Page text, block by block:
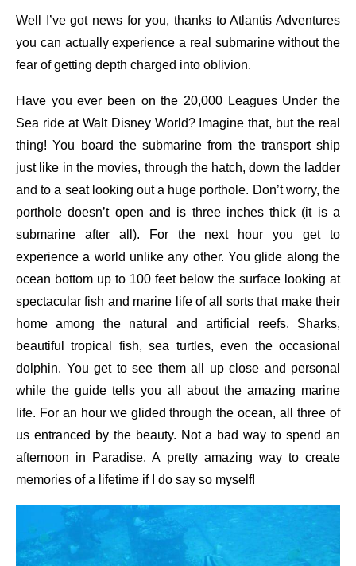
Well I’ve got news for you, thanks to Atlantis Adventures
you can actually experience a real submarine without the
fear of getting depth charged into oblivion.
Have you ever been on the 20,000 Leagues Under the
Sea ride at Walt Disney World? Imagine that, but the real
thing! You board the submarine from the transport ship
just like in the movies, through the hatch, down the ladder
and to a seat looking out a huge porthole. Don’t worry, the
porthole doesn’t open and is three inches thick (it is a
submarine after all). For the next hour you get to
experience a world unlike any other. You glide along the
ocean bottom up to 100 feet below the surface looking at
spectacular fish and marine life of all sorts that make their
home among the natural and artificial reefs. Sharks,
beautiful tropical fish, sea turtles, even the occasional
dolphin. You get to see them all up close and personal
while the guide tells you all about the amazing marine
life. For an hour we glided through the ocean, all three of
us entranced by the beauty. Not a bad way to spend an
afternoon in Paradise. A pretty amazing way to create
memories of a lifetime if I do say so myself!